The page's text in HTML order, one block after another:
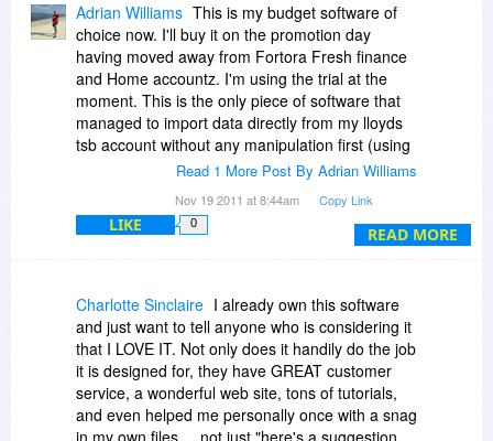
READ MORE
Adrian Williams This is my budget software of
choice now. I'll buy it on the promotion day
having moved away from Fortora Fresh finance
and Home accountz. I'm using the trial at the
moment. This is the only piece of software that
managed to import data directly from my lloyds
tsb account without any manipulation first (using
a spreadsheet). Fortora didn't have the level of
from sharing their experience. Home Accountz
just has an awful activation mechanism. The
YNAB a fully integrated budget management
setup for your household.
Read 1 More Post By Adrian Williams
Nov 19 2011 at 8:44am Copy Link
LIKE 0
Charlotte Sinclaire I already own this software
and just want to tell anyone who is considering it
that I LOVE IT. Not only does it handily do the job
it is designed for, they have GREAT customer
service, a wonderful web site, tons of tutorials,
and even helped me personally once with a snag